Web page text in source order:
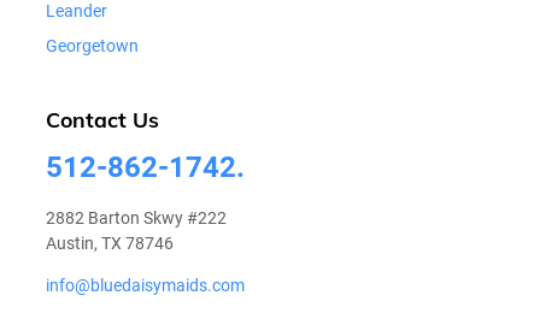
Leander
Georgetown
Contact Us
512-862-1742.
2882 Barton Skwy #222
Austin, TX 78746
info@bluedaisymaids.com